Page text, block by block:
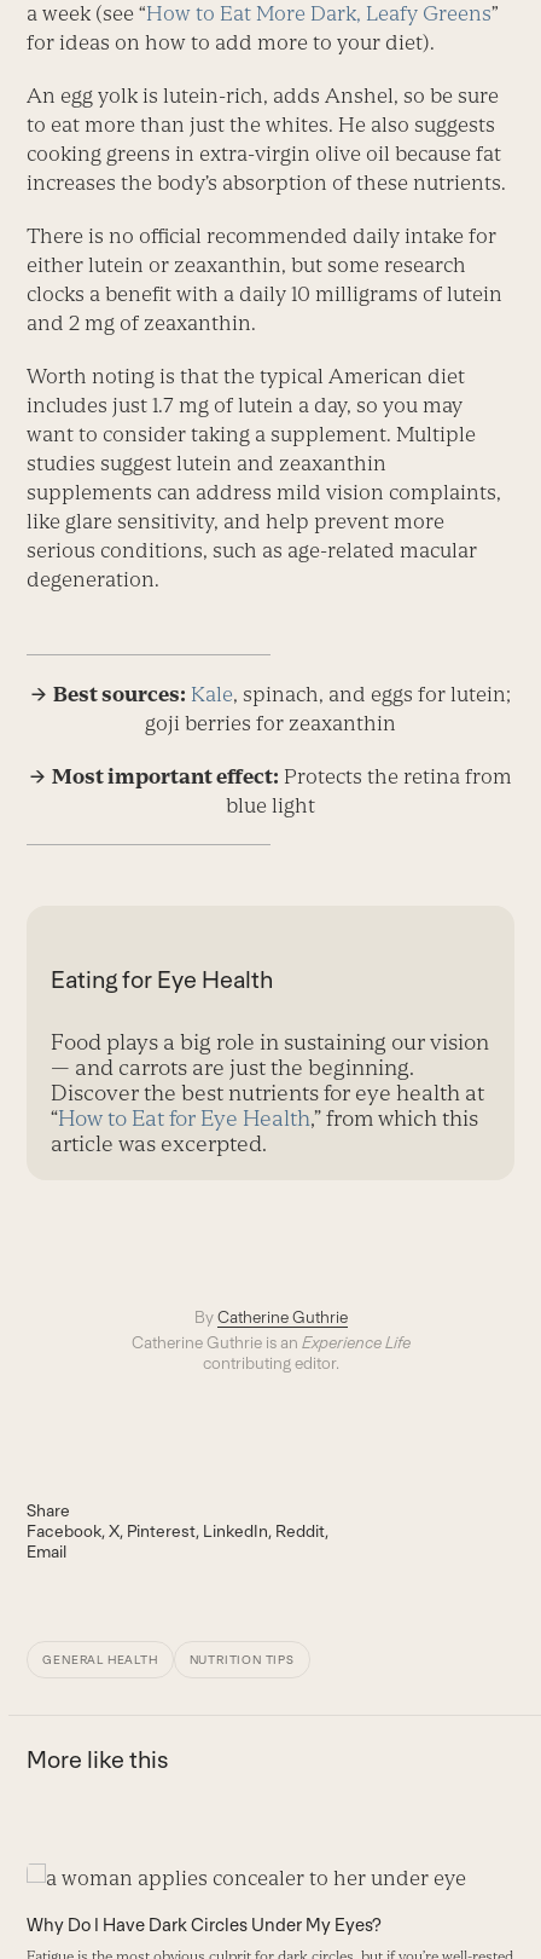
a week (see “How to Eat More Dark, Leafy Greens”
for ideas on how to add more to your diet).
An egg yolk is lutein-rich, adds Anshel, so be sure
to eat more than just the whites. He also suggests
cooking greens in extra-virgin olive oil because fat
increases the body’s absorption of these nutrients.
There is no official recommended daily intake for
either lutein or zeaxanthin, but some research
clocks a benefit with a daily 10 milligrams of lutein
and 2 mg of zeaxanthin.
Worth noting is that the typical American diet
includes just 1.7 mg of lutein a day, so you may
want to consider taking a supplement. Multiple
studies suggest lutein and zeaxanthin
supplements can address mild vision complaints,
like glare sensitivity, and help prevent more
serious conditions, such as age-related macular
degeneration.
→ Best sources: Kale, spinach, and eggs for lutein;
goji berries for zeaxanthin
→ Most important effect: Protects the retina from
blue light
Eating for Eye Health
Food plays a big role in sustaining our vision
— and carrots are just the beginning.
Discover the best nutrients for eye health at
“How to Eat for Eye Health,” from which this
article was excerpted.
By Catherine Guthrie
Catherine Guthrie is an Experience Life
contributing editor.
Share
Facebook X Pinterest LinkedIn Reddit
Email
GENERAL HEALTH NUTRITION TIPS
More like this
Use
left
Why Do I Have Dark Circles Under My Eyes?